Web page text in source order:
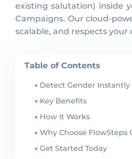
existing salutation) inside
Campaigns. Our cloud-
scalable, and respects your
Table of Contents
Detect Gender Instantly
Key Benefits
How It Works
Why Choose FlowSteps
Get Started Today